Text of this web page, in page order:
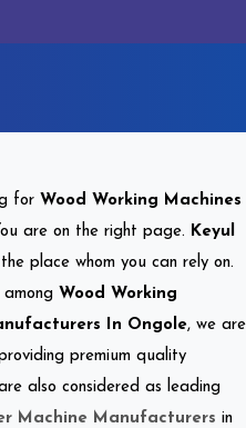
for Wood Working Machines
are on the right page. Keyul
place whom you can rely on.
among Wood Working
In Ongole, we are
premium quality
also considered as leading
Machine Manufacturers in